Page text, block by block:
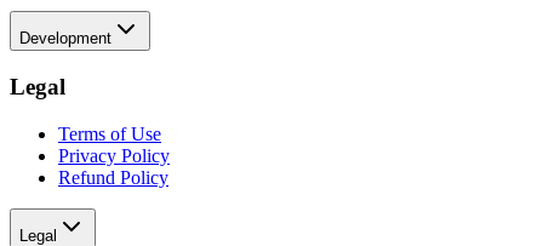
Development
Legal
Terms of Use
Privacy Policy
Refund Policy
Legal